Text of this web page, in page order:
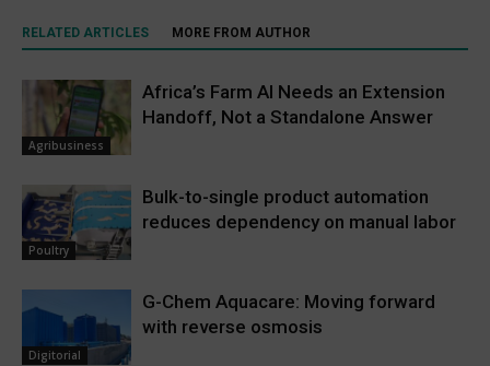
RELATED ARTICLES MORE FROM AUTHOR
Agribusiness
Africa’s Farm AI Needs an Extension
Handoff, Not a Standalone Answer
Poultry
Bulk-to-single product automation
reduces dependency on manual labor
Digitorial
G-Chem Aquacare: Moving forward
with reverse osmosis